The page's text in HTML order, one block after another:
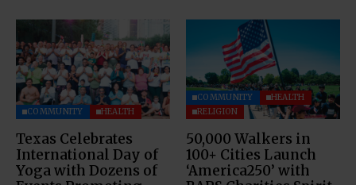
COMMUNITY HEALTH
Texas Celebrates
International Day of
Yoga with Dozens of
COMMUNITY
HEALTH
RELIGION
50,000 Walkers in
100+ Cities Launch
‘America250’ with